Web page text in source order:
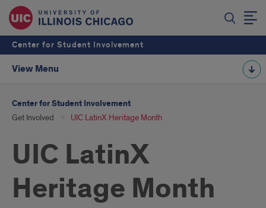
Center for Student Involvement
View Menu
Center for Student Involvement
Get Involved UIC LatinX Heritage Month
UIC LatinX
Heritage Month